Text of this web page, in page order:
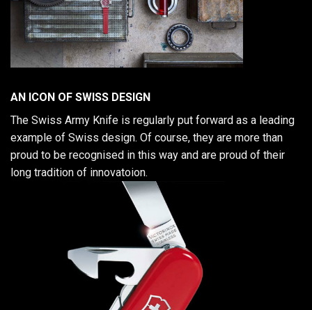
AN ICON OF SWISS DESIGN
The Swiss Army Knife is regularly put forward as a leading
example of Swiss design. Of course, they are more than
proud to be recognised in this way and are proud of their
long tradition of innovatoion.